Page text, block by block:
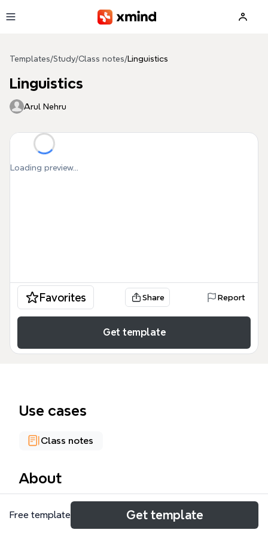
Templates/Study/Class notes/Linguistics
Linguistics
Arul Nehru
Loading preview...
Favorites Share Report
Get template
Use cases
Class notes
About
The Linguistics mind map template offers a
comprehensive 157-node overview of the scientific
Free template Get template